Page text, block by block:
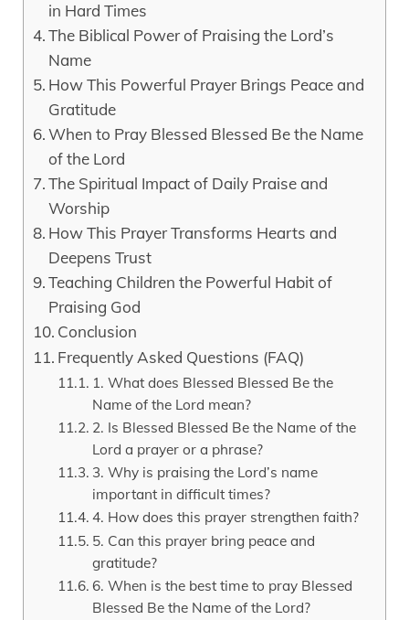
in Hard Times
The Biblical Power of Praising the Lord’s
Name
How This Powerful Prayer Brings Peace and
Gratitude
When to Pray Blessed Blessed Be the Name
of the Lord
The Spiritual Impact of Daily Praise and
Worship
How This Prayer Transforms Hearts and
Deepens Trust
Teaching Children the Powerful Habit of
Praising God
Conclusion
Frequently Asked Questions (FAQ)
1. What does Blessed Blessed Be the
Name of the Lord mean?
2. Is Blessed Blessed Be the Name of the
Lord a prayer or a phrase?
3. Why is praising the Lord’s name
important in difficult times?
4. How does this prayer strengthen faith?
5. Can this prayer bring peace and
gratitude?
6. When is the best time to pray Blessed
Blessed Be the Name of the Lord?